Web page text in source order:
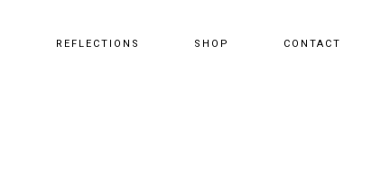
REFLECTIONS SHOP CONTACT